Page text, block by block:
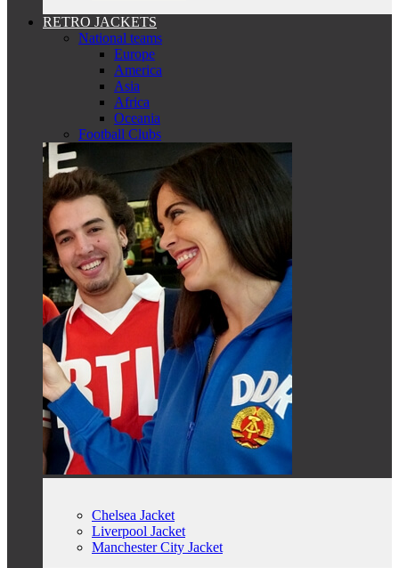
RETRO JACKETS
National teams
Europe
America
Asia
Africa
Oceania
Football Clubs
Chelsea Jacket
Liverpool Jacket
Manchester City Jacket